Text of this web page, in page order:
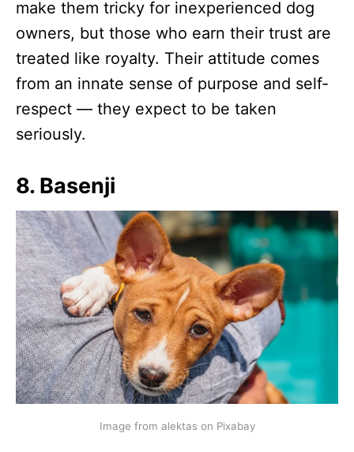
make them tricky for inexperienced dog
owners, but those who earn their trust are
treated like royalty. Their attitude comes
from an innate sense of purpose and self-
respect — they expect to be taken
seriously.
8. Basenji
Image from alektas on Pixabay